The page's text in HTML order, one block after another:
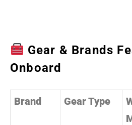
Gear & Brands
Onboard
Brand Gear Type